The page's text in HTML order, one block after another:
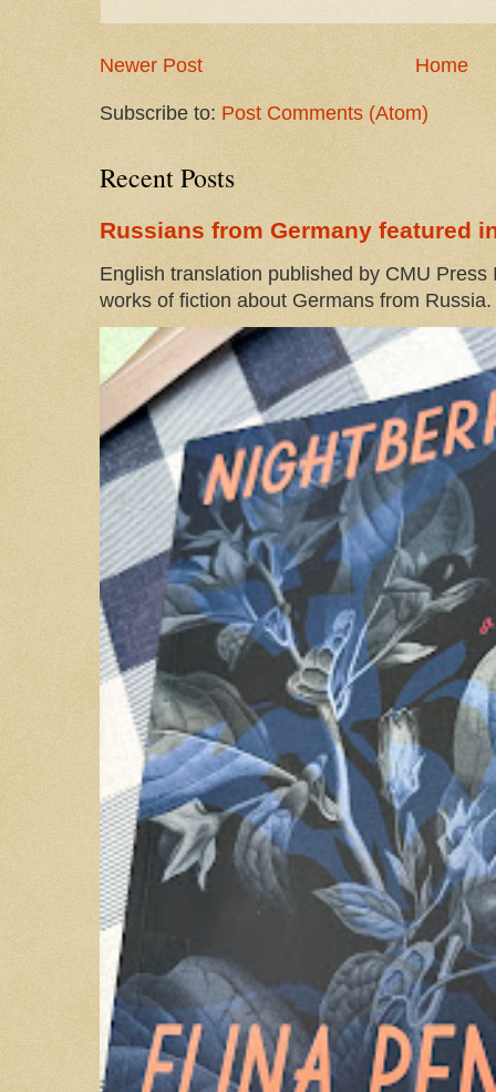
Newer Post Home
Subscribe to: Post Comments (Atom)
Recent Posts
Russians from Germany featured
English translation published by CMU
works of fiction about Germans from